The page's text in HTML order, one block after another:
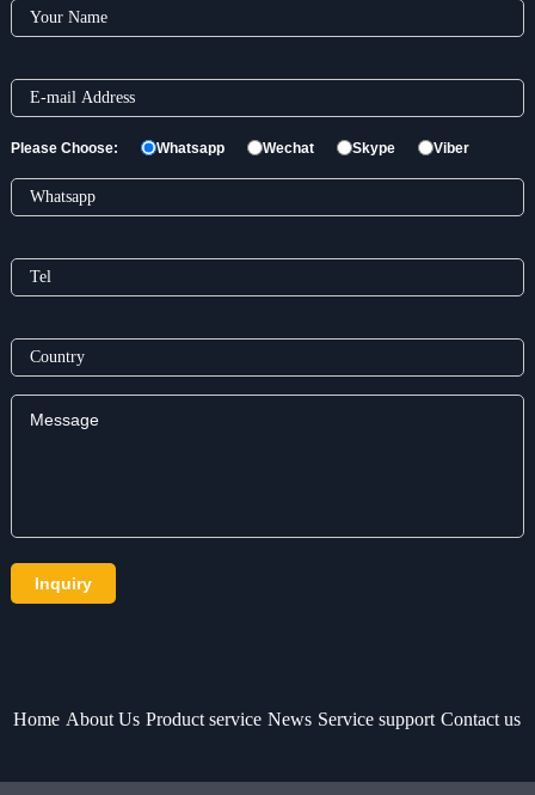
Please Choose: Whatsapp Wechat Skype Viber
Home About Us Product service News Service support Contact us